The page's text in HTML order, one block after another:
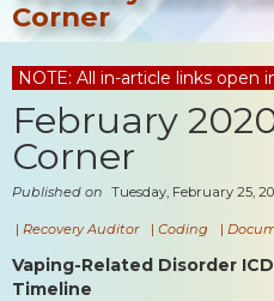
Corner
NOTE: All in-article links open
February
Corner
Published on Tuesday, February 25,
| Recovery Auditor | Coding |
Vaping-Related Disorder
Timeline